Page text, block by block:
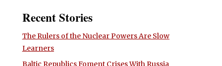
Recent Stories
The Rulers of the Nuclear Powers Are Slow
Learners
Baltic Republics Foment Crises With Russia